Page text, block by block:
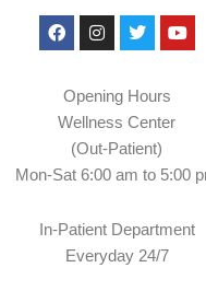
FacebookInstagram
Twitter
Opening Hours
Wellness Center
(Out-Patient)
Mon-Sat 6:00 am to 5:00
In-Patient Department
Everyday 24/7